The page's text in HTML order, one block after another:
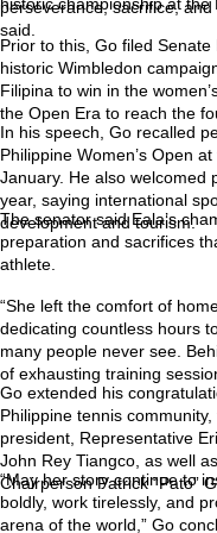
perseverance, sacrifice,
said.
Prior to this, Go filed
historic Wimbledon
Filipina to win in the
the Open Era to reach the
In his speech, Go recalled
Philippine Women’s Open
January. He also welcomed
year, saying international
development and tourism.
The senator said Eala’s
preparation and sacrifices
athlete.
“She left the comfort of
dedicating countless hours
many people never see.
of exhausting training
Go extended his
Philippine tennis
president, Representative
John Rey Tiangco, as well
Chairperson Patrick “Pato”
“May her story continue to
boldly, work tirelessly, and
arena of the world,” Go